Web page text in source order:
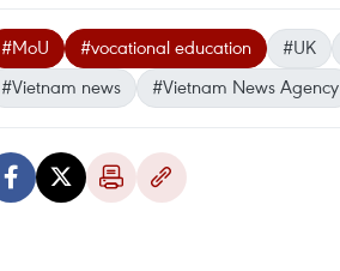
#MoU #vocational education #UK
#Vietnam news
#Vietnam News Agency